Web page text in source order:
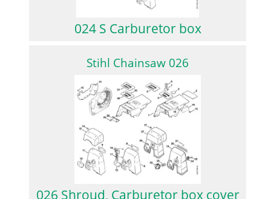
024 S Carburetor box
Stihl Chainsaw 026
026 Shroud, Carburetor box cover